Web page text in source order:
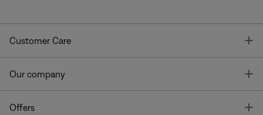
Customer Care
Our company
Offers